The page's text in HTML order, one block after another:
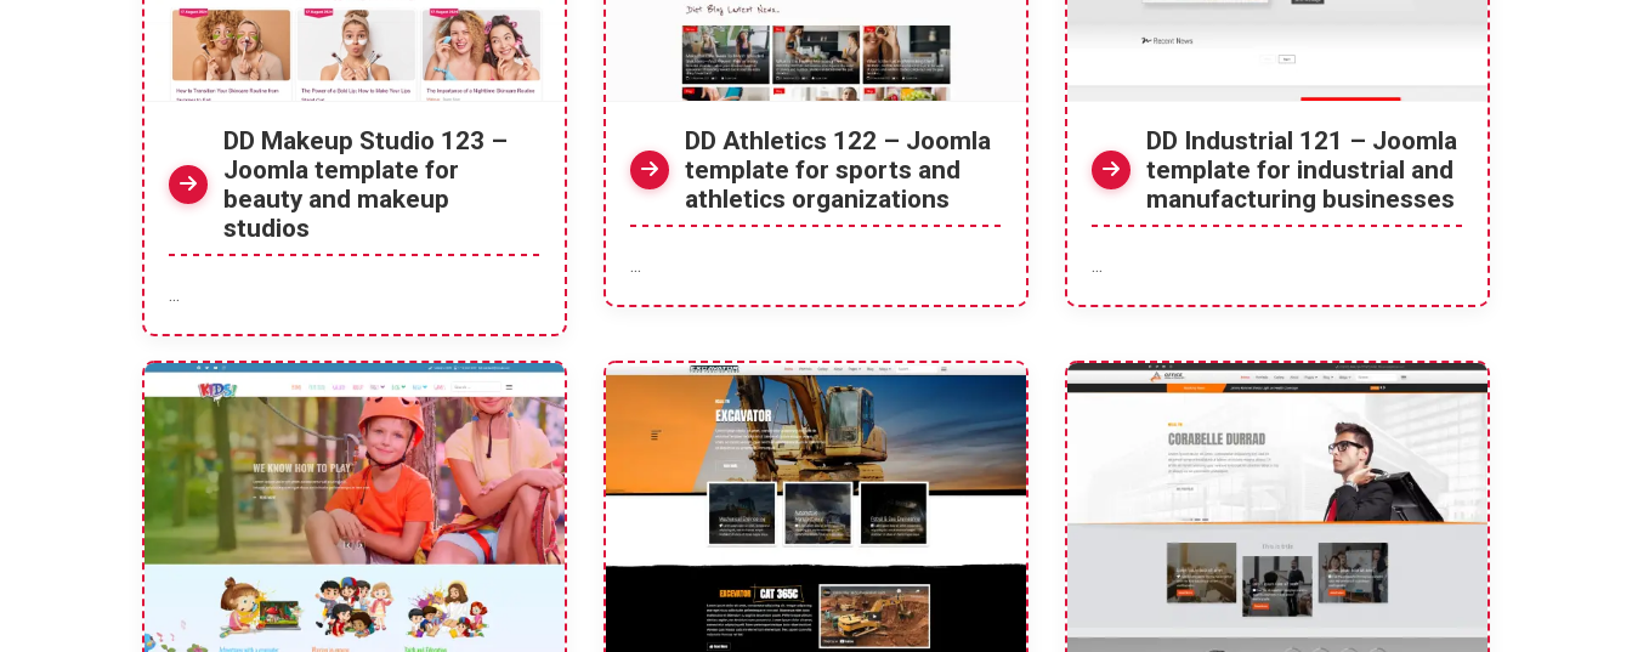
DD Makeup Studio 123 –
Joomla template for
beauty and makeup
studios
...
DD Athletics 122 – Joomla
template for sports and
athletics organizations
...
DD Industrial 121 – Joomla
template for industrial and
manufacturing businesses
...